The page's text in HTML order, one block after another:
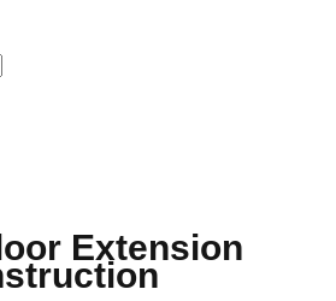
Extension